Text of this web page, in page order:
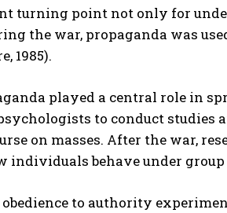
turning point not only for
the war, propaganda was
1985).
played a central role in
to conduct studies
on masses. After the war,
behave under group
obedience to authority